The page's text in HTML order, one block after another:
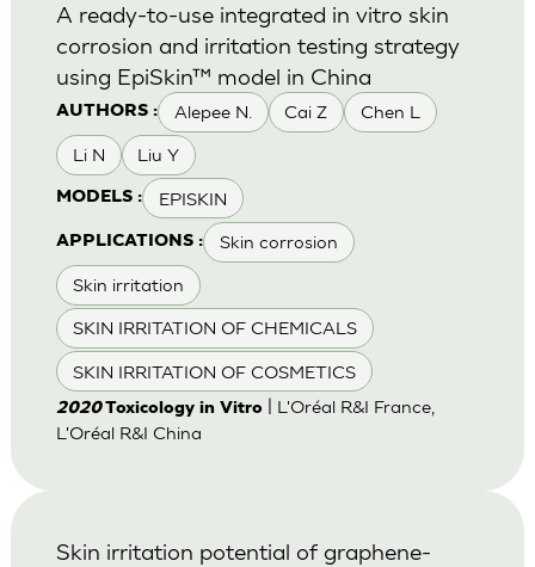
AUTHORS : Alepee N. Cai Z Chen L
Li N Liu Y
MODELS : EPISKIN
APPLICATIONS : Skin corrosion
Skin irritation
SKIN IRRITATION OF CHEMICALS
SKIN IRRITATION OF COSMETICS
A ready-to-use integrated in vitro skin
corrosion and irritation testing strategy
using EpiSkin™ model in China
2020Toxicology in Vitro| L'Oréal R&I France,
L'Oréal R&I China
Skin irritation potential of graphene-